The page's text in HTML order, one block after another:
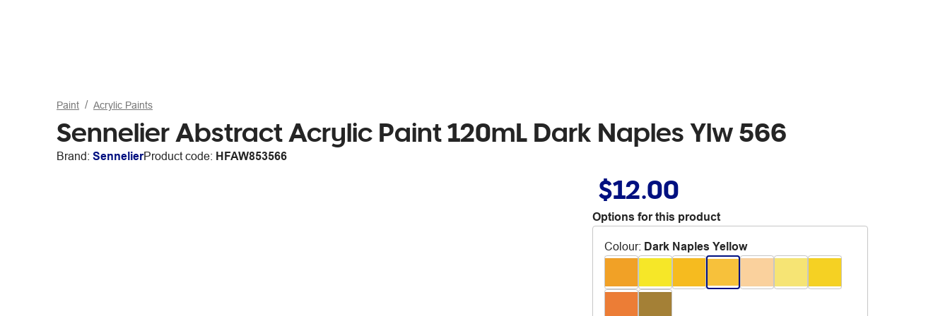
Paint Acrylic Paints
Sennelier Abstract Acrylic Paint 120mL Dark Naples Ylw 566
Brand: SennelierProduct code: HFAW853566
$12.00
Options for this product
Colour: Dark Naples Yellow